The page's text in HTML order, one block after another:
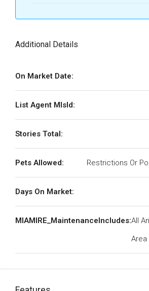
Additional Details
On Market Date:
List Agent MlsId:
Stories Total:
Pets Allowed: Restrictions Or
Days On Market:
MIAMIRE_MaintenanceIncludes:All
Area